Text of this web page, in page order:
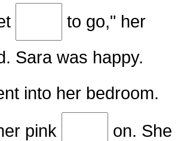
to go," her
Sara was happy.
into her bedroom.
pink
on. She